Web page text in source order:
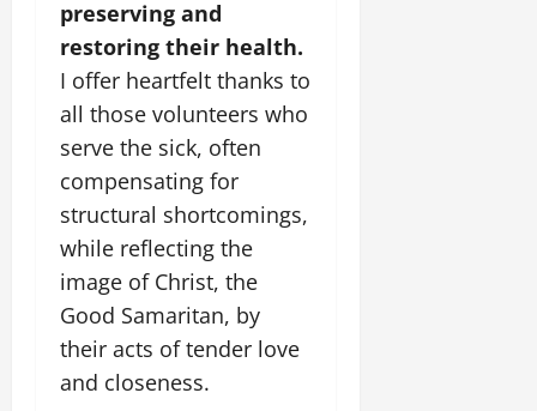
preserving and
restoring their health.
I offer heartfelt thanks to
all those volunteers who
serve the sick, often
compensating for
structural shortcomings,
while reflecting the
image of Christ, the
Good Samaritan, by
their acts of tender love
and closeness.